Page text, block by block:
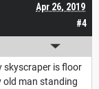
#4
Apr 26, 2019
skyscraper is floor
old man standing